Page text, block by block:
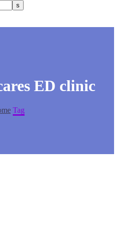
ED clinic
Tag